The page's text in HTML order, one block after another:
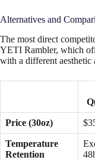
Alternatives and
The most direct
YETI Rambler, which
with a different aesthetic
Price (30oz)
Temperature
Retention